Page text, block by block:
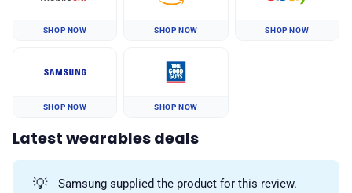
SHOP NOW SHOP NOW SHOP NOW
SHOP NOW SHOP NOW
Latest wearables deals
💡 Samsung supplied the product for this review.